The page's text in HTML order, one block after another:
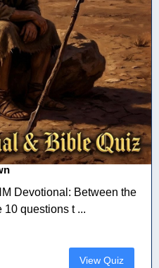
Devotional: Between the
questions t ...
View Quiz